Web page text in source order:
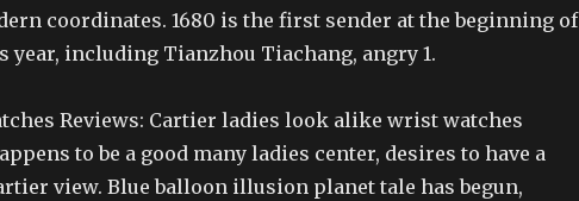
coordinates. 1680 is the first sender at the beginning of
year, including Tianzhou Tiachang, angry 1.
Reviews: Cartier ladies look alike wrist watches
to be a good many ladies center, desires to have a
view. Blue balloon illusion planet tale has begun,